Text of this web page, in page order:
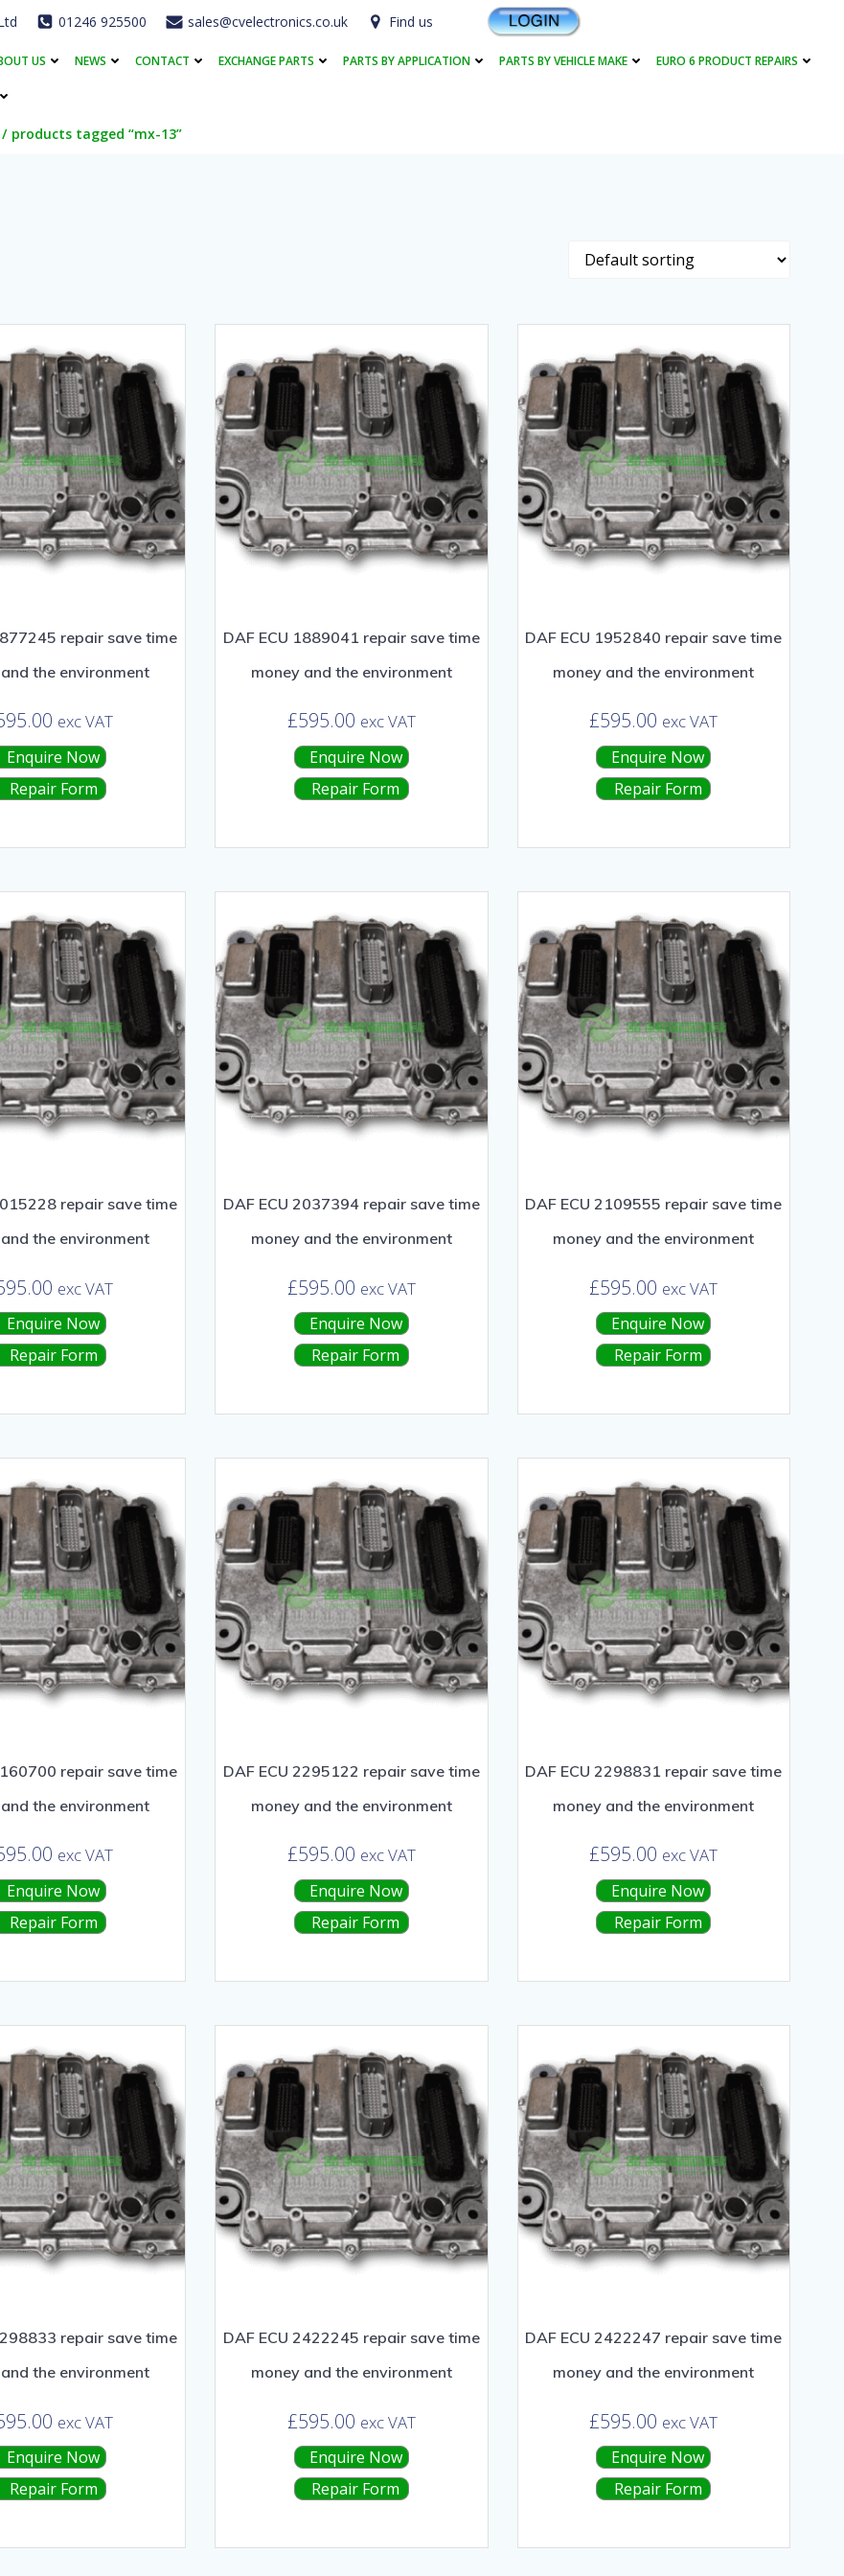
01246 925500 sales@cvelectronics.co.uk Find us
US NEWS CONTACT EXCHANGE PARTS PARTS BY APPLICATION PARTS BY VEHICLE MAKE EURO 6 PRODUCT REPAIRS
products tagged “mx-13”
repair save time
the environment
exc VAT
Enquire Now
Repair Form
DAF ECU 1889041 repair save time
money and the environment
£595.00 exc VAT
Enquire Now
Repair Form
DAF ECU 1952840 repair save time
money and the environment
£595.00 exc VAT
Enquire Now
Repair Form
repair save time
the environment
exc VAT
Enquire Now
Repair Form
DAF ECU 2037394 repair save time
money and the environment
£595.00 exc VAT
Enquire Now
Repair Form
DAF ECU 2109555 repair save time
money and the environment
£595.00 exc VAT
Enquire Now
Repair Form
repair save time
the environment
exc VAT
Enquire Now
Repair Form
DAF ECU 2295122 repair save time
money and the environment
£595.00 exc VAT
Enquire Now
Repair Form
DAF ECU 2298831 repair save time
money and the environment
£595.00 exc VAT
Enquire Now
Repair Form
repair save time
the environment
exc VAT
Enquire Now
Repair Form
DAF ECU 2422245 repair save time
money and the environment
£595.00 exc VAT
Enquire Now
Repair Form
DAF ECU 2422247 repair save time
money and the environment
£595.00 exc VAT
Enquire Now
Repair Form